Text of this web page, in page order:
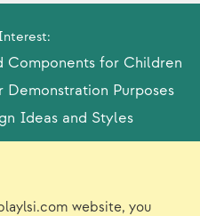
website, you
Components for Children
Demonstration Purposes
Ideas and Styles